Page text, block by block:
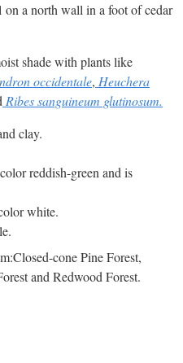
a north wall in a foot of cedar
shade with plants like
occidentale, Heuchera
Ribes sanguineum glutinosum.
clay.
reddish-green and is
white.
cone Pine Forest,
and Redwood Forest.